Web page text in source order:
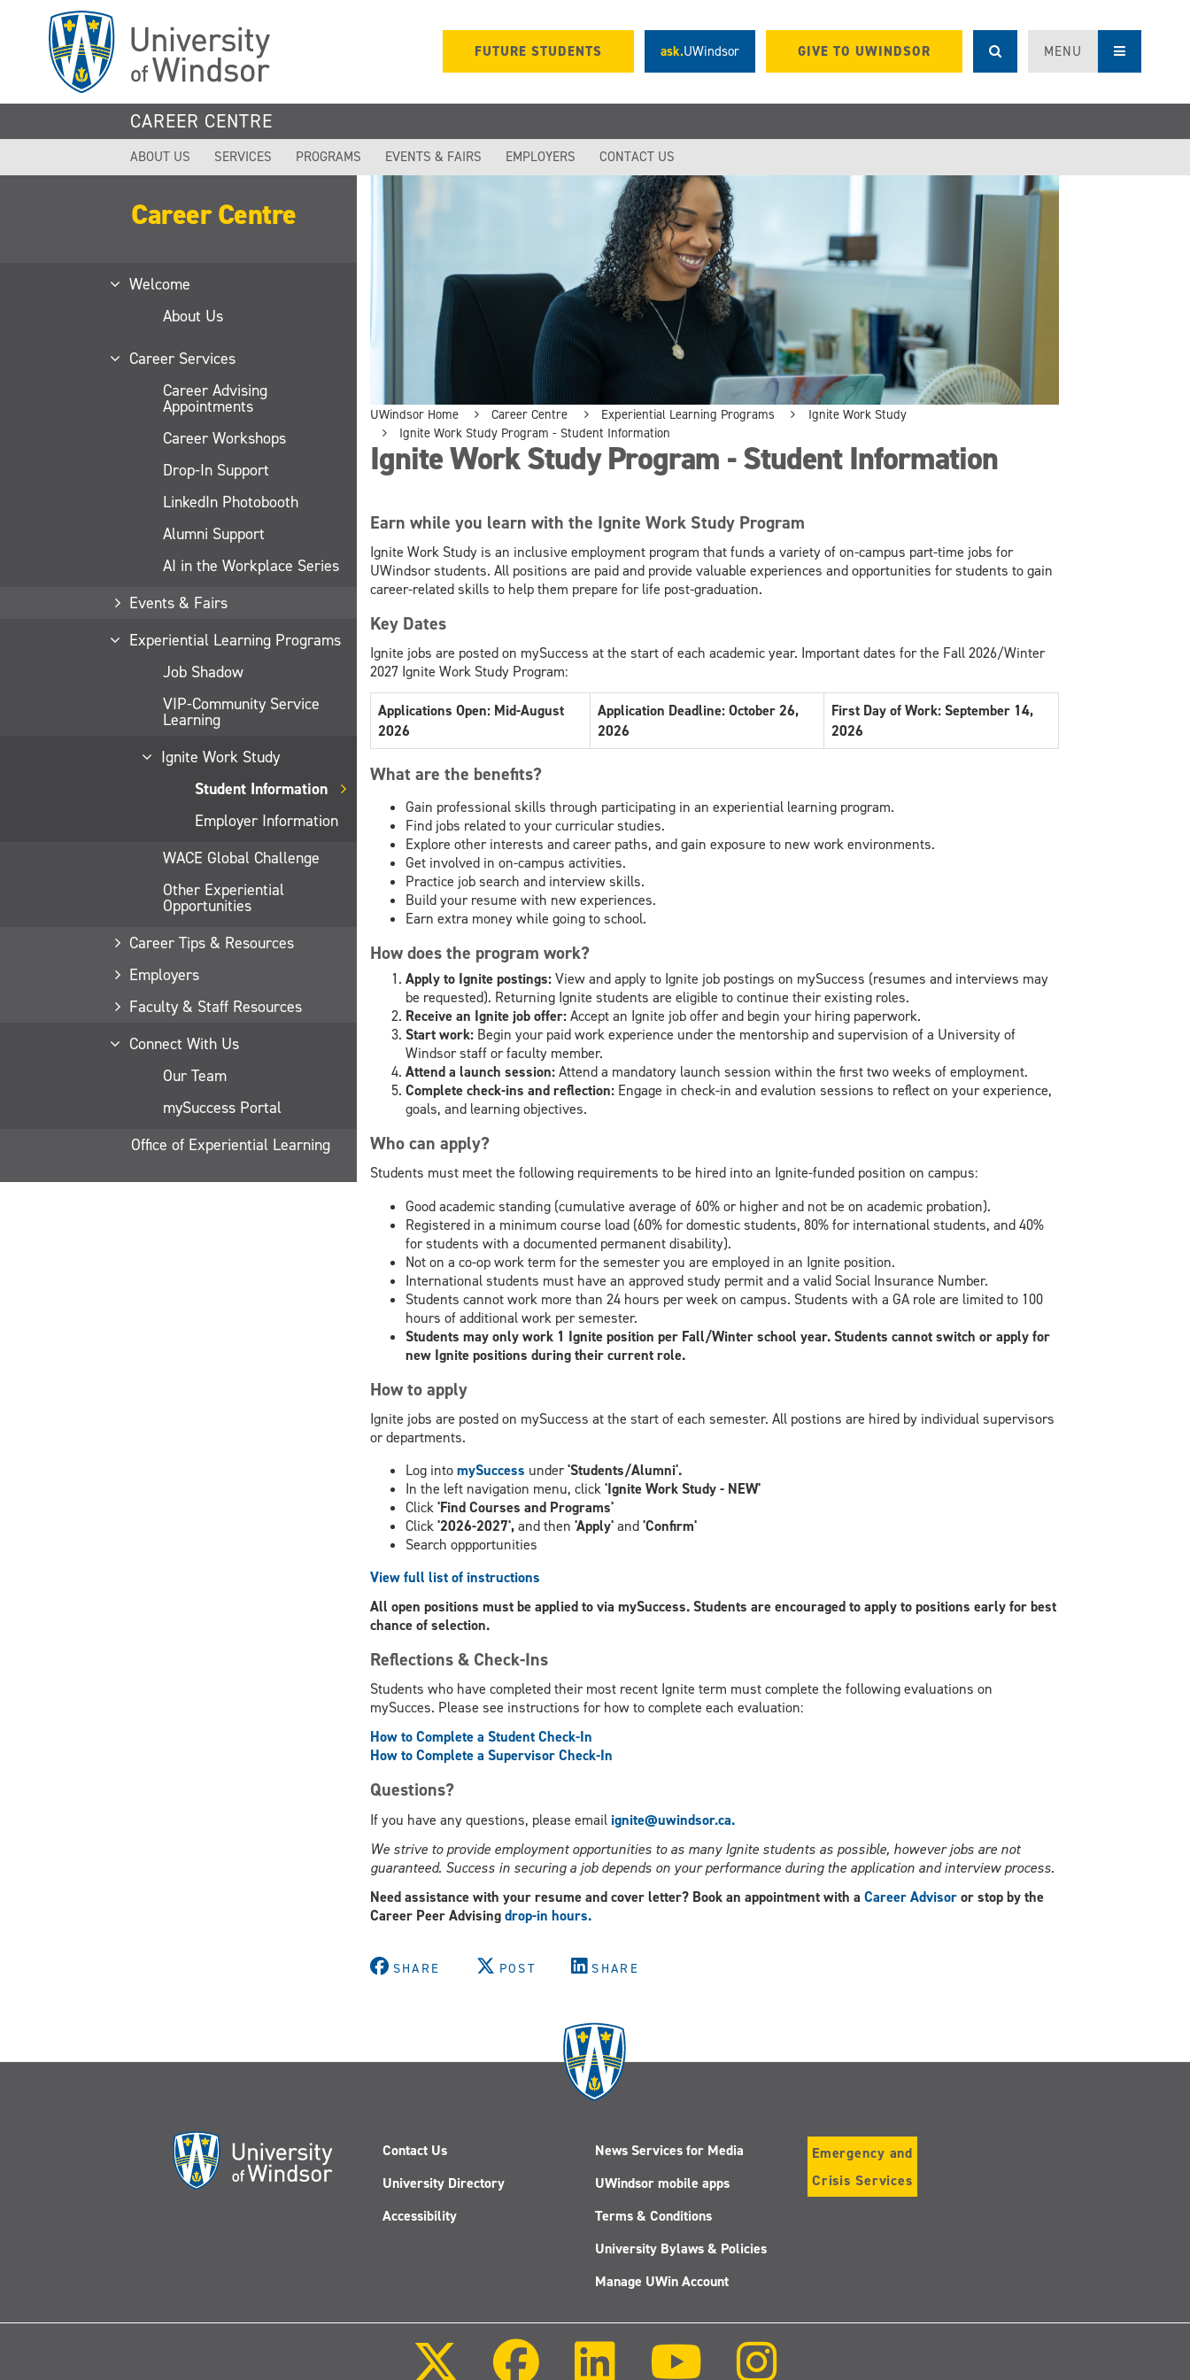
FUTURE STUDENTS ask.UWindsor GIVE TO UWINDSOR MENU
CAREER CENTRE
ABOUT US SERVICES PROGRAMS EVENTS & FAIRS EMPLOYERS CONTACT US
Career Centre
Welcome
About Us
Career Services
Career Advising
Appointments
Career Workshops
Drop-In Support
LinkedIn Photobooth
Alumni Support
AI in the Workplace Series
Events & Fairs
Experiential Learning Programs
Job Shadow
VIP-Community Service
Learning
Ignite Work Study
Student Information
Employer Information
WACE Global Challenge
Other Experiential
Opportunities
Career Tips & Resources
Employers
Faculty & Staff Resources
Connect With Us
Our Team
mySuccess Portal
Office of Experiential Learning
UWindsor Home Career Centre Experiential Learning Programs
Ignite Work Study
Ignite Work Study Program - Student Information
Ignite Work Study Program - Student Information
Earn while you learn with the Ignite Work Study Program
Ignite Work Study is an inclusive employment program that funds a variety of on-campus part-time jobs for
UWindsor students. All positions are paid and provide valuable experiences and opportunities for students to gain
career-related skills to help them prepare for life post-graduation.
Key Dates
Ignite jobs are posted on mySuccess at the start of each academic year. Important dates for the Fall 2026/Winter
2027 Ignite Work Study Program:
Applications Open: Mid-August
2026
Application Deadline: October 26,
2026
First Day of Work: September 14,
2026
What are the benefits?
Gain professional skills through participating in an experiential learning program.
Find jobs related to your curricular studies.
Explore other interests and career paths, and gain exposure to new work environments.
Get involved in on-campus activities.
Practice job search and interview skills.
Build your resume with new experiences.
Earn extra money while going to school.
How does the program work?
Apply to Ignite postings:View and apply to Ignite job postings on mySuccess (resumes and interviews may
be requested). Returning Ignite students are eligible to continue their existing roles.
Receive an Ignite job offer:Accept an Ignite job offer and begin your hiring paperwork.
Start work: Begin your paid work experience under the mentorship and supervision of a University of
Windsor staff or faculty member.
Attend a launch session:Attend a mandatory launch session within the first two weeks of employment.
Complete check-ins and reflection: Engage in check-in and evalution sessions to reflect on your experience,
goals, and learning objectives.
Who can apply?
Students must meet the following requirements to be hired into an Ignite-funded position on campus:
Good academic standing (cumulative average of 60% or higher and not be on academic probation).
Registered in a minimum course load (60% for domestic students, 80% for international students, and 40%
for students with a documented permanent disability).
Not on a co-op work term for the semester you are employed in an Ignite position.
International students must have an approved study permit and a valid Social Insurance Number.
Students cannot work more than 24 hours per week on campus. Students with a GA role are limited to 100
hours of additional work per semester.
Students may only work 1 Ignite position per Fall/Winter school year. Students cannot switch or apply for
new Ignite positions during their current role.
How to apply
Ignite jobs are posted on mySuccess at the start of each semester. All postions are hired by individual supervisors
or departments.
Log intomySuccess under'Students/Alumni'.
In the left navigation menu, click'Ignite Work Study - NEW'
Click'Find Courses and Programs'
Click'2026-2027',and then 'Apply'and'Confirm'
Search oppportunities
View full list of instructions
All open positions must be applied to via mySuccess. Students are encouraged to apply to positions early for best
chance of selection.
Reflections & Check-Ins
Students who have completed their most recent Ignite term must complete the following evaluations on
mySucces. Please see instructions for how to complete each evaluation:
How to Complete a Student Check-In
How to Complete a Supervisor Check-In
Questions?
If you have any questions, please email ignite@uwindsor.ca.
We strive to provide employment opportunities to as many Ignite students as possible, however jobs are not
guaranteed. Success in securing a job depends on your performance during the application and interview process.
Need assistance with your resume and cover letter? Book an appointment with a Career Advisoror stop by the
Career Peer Advisingdrop-in hours.
SHARE POST SHARE
Contact Us
University Directory
Accessibility
News Services for Media
UWindsor mobile apps
Terms & Conditions
University Bylaws & Policies
Manage UWin Account
Emergency and
Crisis Services